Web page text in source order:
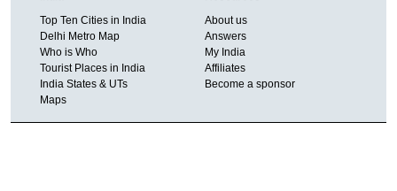
Top Ten Cities in India
Delhi Metro Map
Who is Who
Tourist Places in India
India States & UTs
Maps
About us
Answers
My India
Affiliates
Become a sponsor